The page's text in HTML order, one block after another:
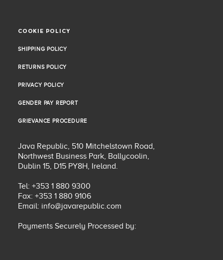
COOKIE POLICY
SHIPPING POLICY
RETURNS POLICY
PRIVACY POLICY
GENDER PAY REPORT
GRIEVANCE PROCEDURE
Java Republic, 510 Mitchelstown Road,
Northwest Business Park, Ballycoolin,
Dublin 15, D15 PY8H, Ireland.
Tel: +353 1 880 9300
Fax: +353 1 880 9106
Email: info@javarepublic.com
Payments Securely Processed by: